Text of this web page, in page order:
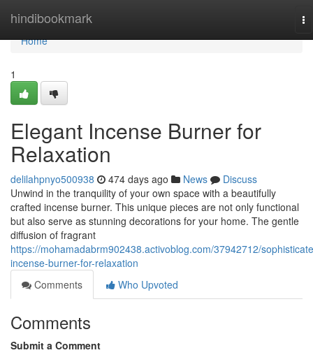
hindibookmark
Home
Home
1
Elegant Incense Burner for
Relaxation
delilahpnyo500938 474 days ago News
Discuss
Unwind in the tranquility of your own space with a beautifully
crafted incense burner. This unique pieces are not only functional
but also serve as stunning decorations for your home. The gentle
diffusion of fragrant
https://mohamadabrm902438.activoblog.com/37942712/
incense-burner-for-relaxation
Comments
Who Upvoted
Comments
Submit a Comment